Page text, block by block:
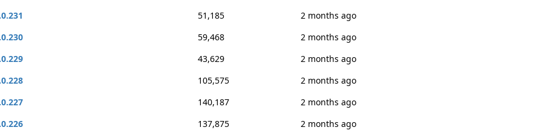
51,185
2 months ago
59,468
2 months ago
43,629
2 months ago
105,575
2 months ago
140,187
2 months ago
137,875
2 months ago